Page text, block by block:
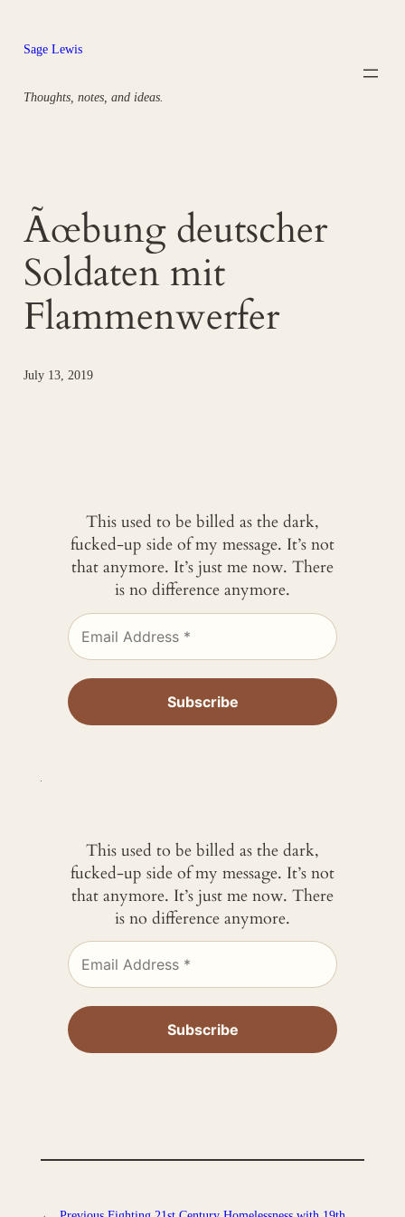
content
Sage Lewis
Thoughts, notes, and ideas.
Ãœbung deutscher
Soldaten mit
Flammenwerfer
July 13, 2019
This used to be billed as the dark,
fucked-up side of my message. It’s not
that anymore. It’s just me now. There
is no difference anymore.
This used to be billed as the dark,
fucked-up side of my message. It’s not
that anymore. It’s just me now. There
is no difference anymore.